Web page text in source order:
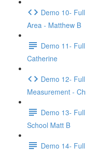
Demo 10-
Area - Matthew B
Demo 11-
Catherine
Demo 12-
Measurement -
Demo 13-
School Matt B
Demo 14-